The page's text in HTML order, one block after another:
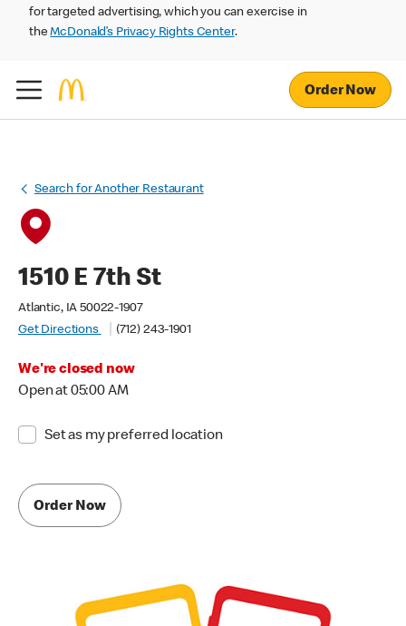
for targeted advertising, which you can exercise in
theMcDonald’s Privacy Rights Center.
Order Now
Search for Another Restaurant
1510 E 7th St
Atlantic, IA 50022-1907
Get Directions
(712) 243-1901
We're closed now
Open at 05:00 AM
Set as my preferred location
Order Now